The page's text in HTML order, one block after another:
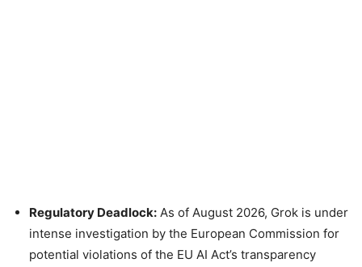
Regulatory Deadlock: As of August 2026, Grok is under
intense investigation by the European Commission for
potential violations of the EU AI Act’s transparency